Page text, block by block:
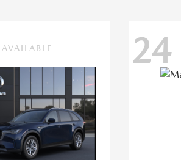
AVAILABLE 24